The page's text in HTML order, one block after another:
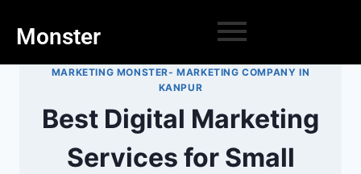
Monster
MARKETING MONSTER- MARKETING COMPANY IN
KANPUR
Best Digital Marketing
Services for Small